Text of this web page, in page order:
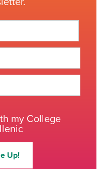
my College
Up!